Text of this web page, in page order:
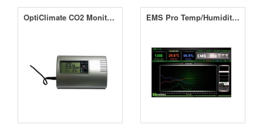
OptiClimate CO2 Monitor with RH and Temperature Sensor EMS Pro Temp/Humidity/CO2 Analysis